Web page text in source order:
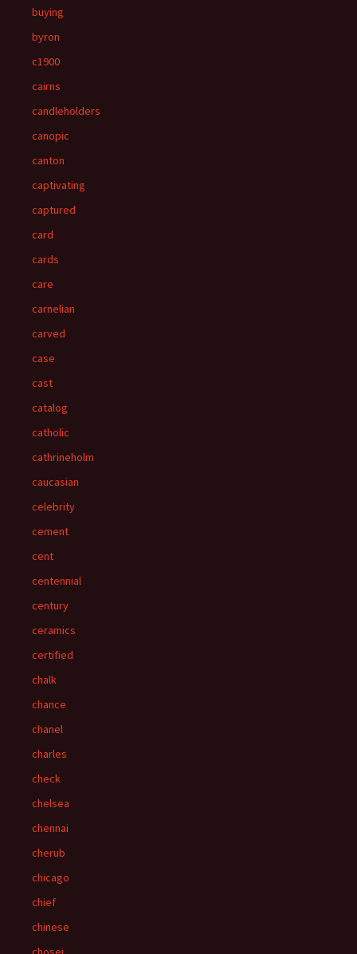
buying
byron
c1900
cairns
candleholders
canopic
canton
captivating
captured
card
cards
care
carnelian
carved
case
cast
catalog
catholic
cathrineholm
caucasian
celebrity
cement
cent
centennial
century
ceramics
certified
chalk
chance
chanel
charles
check
chelsea
chennai
cherub
chicago
chief
chinese